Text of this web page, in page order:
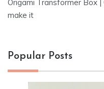
Origami Transformer Box
make it
Popular Posts